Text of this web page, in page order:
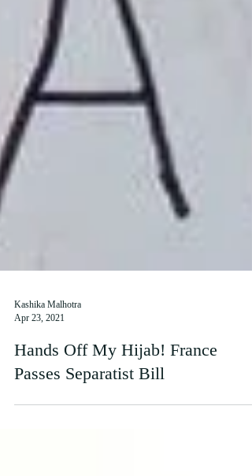
Apr 23, 2021
Hands Off My Hijab! France
Passes Separatist Bill